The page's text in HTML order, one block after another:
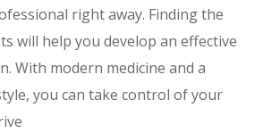
right away. Finding the
will help you develop an effective
With modern medicine and a
you can take control of your